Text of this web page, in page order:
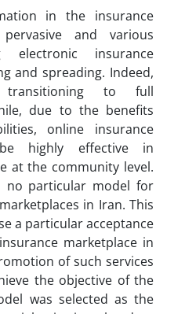
in the insurance
and various
electronic insurance
and spreading. Indeed,
to full
due to the benefits
online insurance
highly effective in
at the community level.
no particular model for
in Iran. This
a particular acceptance
marketplace in
of such services
the objective of the
was selected as the